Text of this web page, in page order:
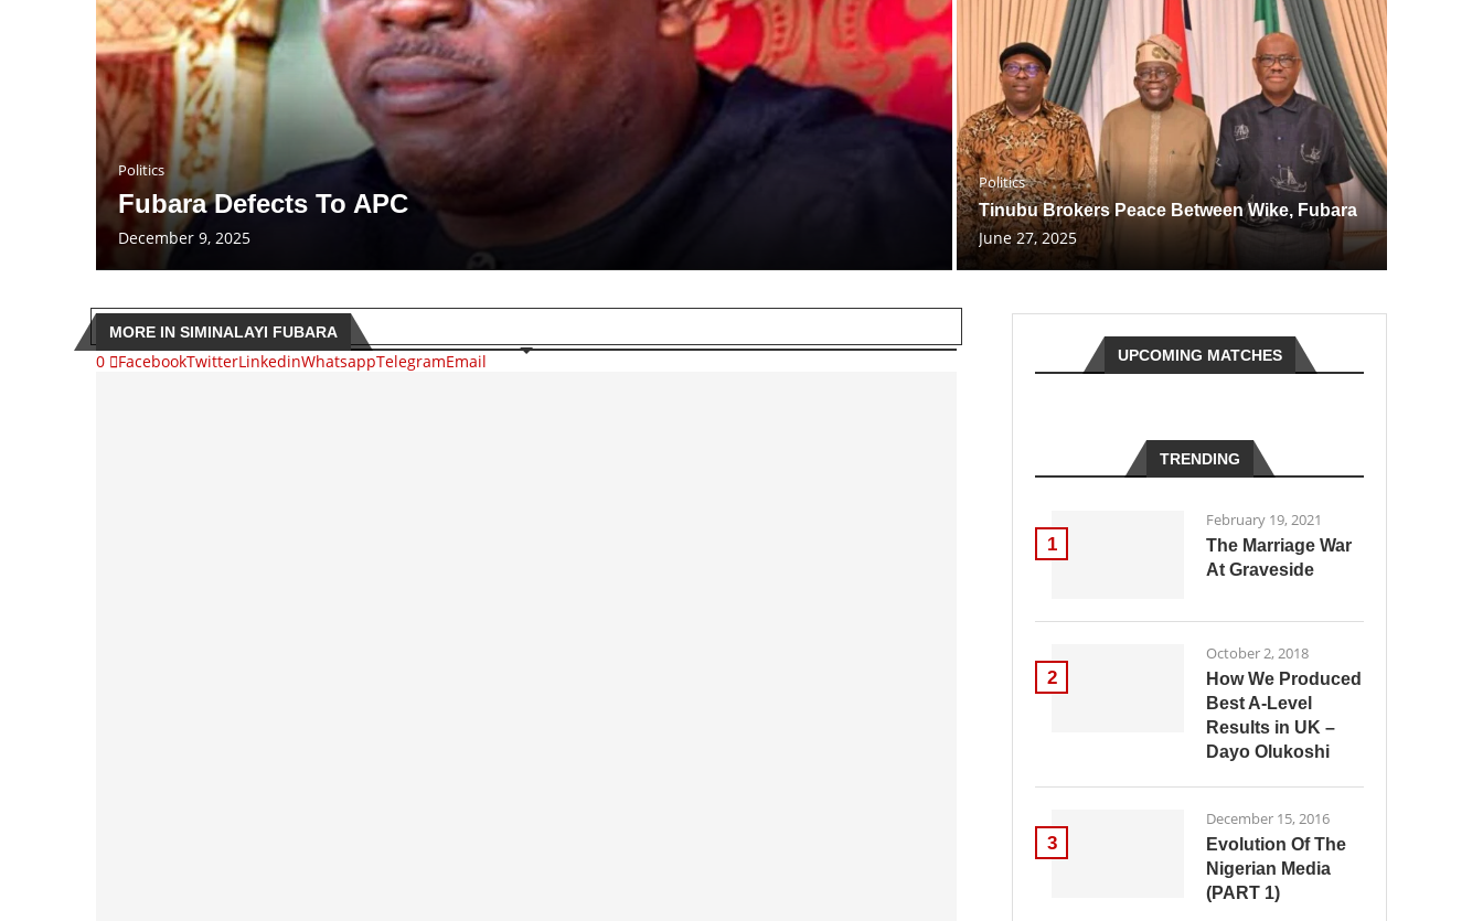
Politics
Fubara Defects To APC
December 9, 2025
Politics
Tinubu Brokers Peace Between Wike, Fubara
June 27, 2025
MORE IN SIMINALAYI FUBARA
0 FacebookTwitterLinkedinWhatsappTelegramEmail UPCOMING MATCHES
TRENDING
1
February 19, 2021
The Marriage War
At Graveside
2
October 2, 2018
How We Produced
Best A-Level
Results in UK –
Dayo Olukoshi
3
December 15, 2016
Evolution Of The
Nigerian Media
(PART 1)